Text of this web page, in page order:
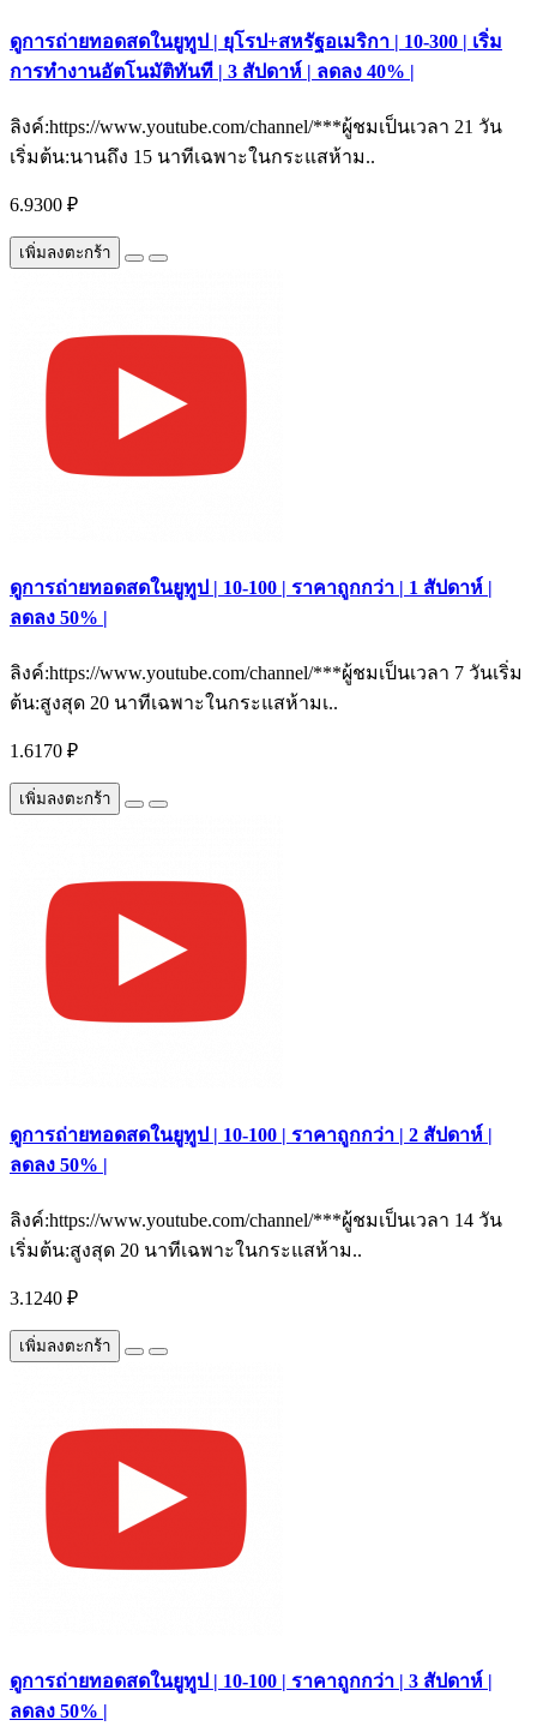
ดูการถ่ายทอดสดในยูทูป | ยุโรป+สหรัฐอเมริกา | 10-300 | เริ่ม
การทำงานอัตโนมัติทันที | 3 สัปดาห์ | ลดลง 40% |
ลิงค์:https://www.youtube.com/channel/***ผู้ชมเป็นเวลา 21 วัน
เริ่มต้น:นานถึง 15 นาทีเฉพาะในกระแสห้าม..
6.9300 ₽
เพิ่มลงตะกร้า
ดูการถ่ายทอดสดในยูทูป | 10-100 | ราคาถูกกว่า | 1 สัปดาห์ |
ลดลง 50% |
ลิงค์:https://www.youtube.com/channel/***ผู้ชมเป็นเวลา 7 วันเริ่ม
ต้น:สูงสุด 20 นาทีเฉพาะในกระแสห้ามเ..
1.6170 ₽
เพิ่มลงตะกร้า
ดูการถ่ายทอดสดในยูทูป | 10-100 | ราคาถูกกว่า | 2 สัปดาห์ |
ลดลง 50% |
ลิงค์:https://www.youtube.com/channel/***ผู้ชมเป็นเวลา 14 วัน
เริ่มต้น:สูงสุด 20 นาทีเฉพาะในกระแสห้าม..
3.1240 ₽
เพิ่มลงตะกร้า
ดูการถ่ายทอดสดในยูทูป | 10-100 | ราคาถูกกว่า | 3 สัปดาห์ |
ลดลง 50% |